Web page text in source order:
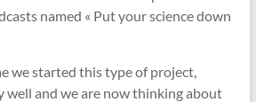
named « Put your science down
we started this type of project,
well and we are now thinking about